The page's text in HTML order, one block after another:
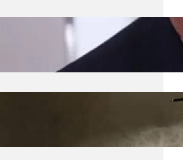
Says New Iran Talks Set To Start
After Calling Off Massive Attack